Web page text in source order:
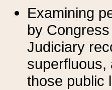
Examining
by
Judiciary
superfluous,
those public